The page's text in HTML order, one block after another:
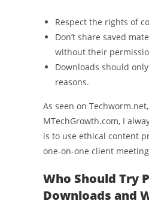
Respect the rights of
Don’t share saved
without their
Downloads should
reasons.
As seen on
MTechGrowth.com, I
is to use ethical content
one-on-one client
Who Should Try
Downloads and